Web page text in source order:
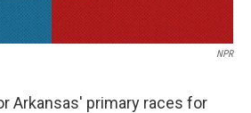
NPR
Arkansas' primary races for